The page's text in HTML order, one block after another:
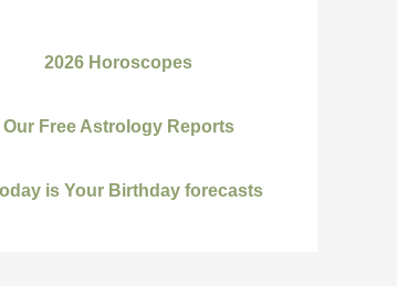
2026 Horoscopes
Our Free Astrology Reports
is Your Birthday forecasts